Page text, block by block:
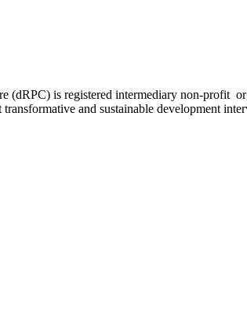
(dRPC) is registered intermediary non-profit
and sustainable development